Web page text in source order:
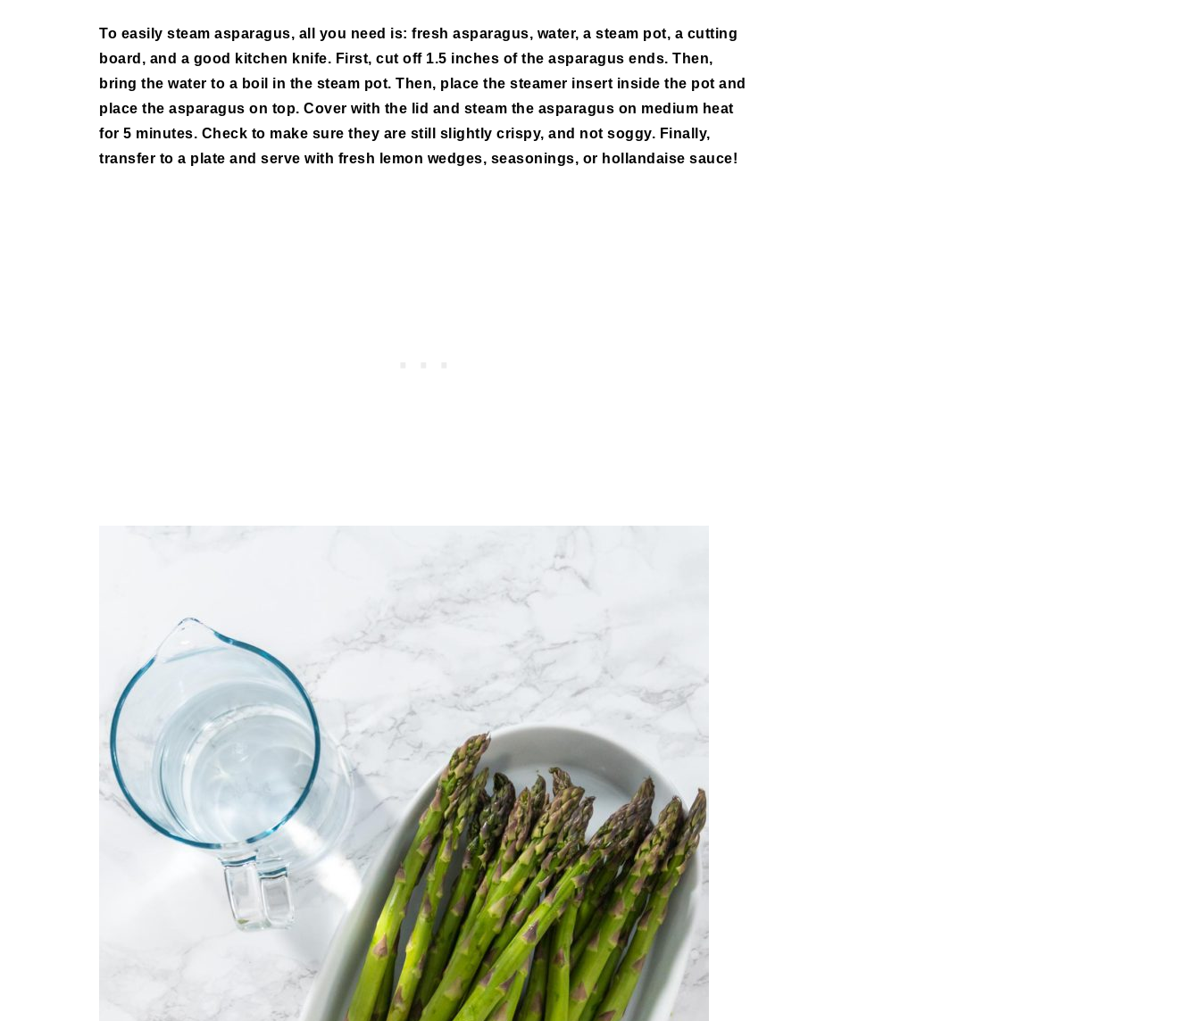
To easily steam asparagus, all you need is: fresh asparagus, water, a steam pot, a cutting
board, and a good kitchen knife. First, cut off 1.5 inches of the asparagus ends. Then,
bring the water to a boil in the steam pot. Then, place the steamer insert inside the pot and
place the asparagus on top. Cover with the lid and steam the asparagus on medium heat
for 5 minutes. Check to make sure they are still slightly crispy, and not soggy. Finally,
transfer to a plate and serve with fresh lemon wedges, seasonings, or hollandaise sauce!